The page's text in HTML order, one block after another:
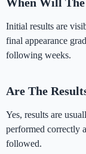
When Will The
Initial results are
final appearance
following weeks.
Are The
Yes, results are
performed correctly
followed.